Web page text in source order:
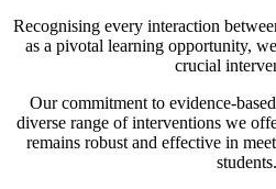
Recognising every interaction
as a pivotal learning opportunity,
crucial
Our commitment to evidence-
diverse range of interventions we
remains robust and effective in
students.